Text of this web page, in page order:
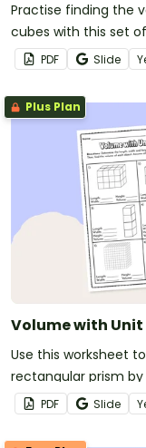
Practise finding the
cubes with this set
PDF Slide
Plus Plan
Volume with Unit
Use this worksheet
rectangular prism
PDF Slide